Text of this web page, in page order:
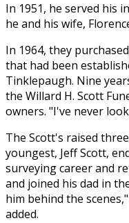
In 1951, he served his
he and his wife,
In 1964, they
that had been
Tinklepaugh. Nine
the Willard H. Scott
owners. "I've never
The Scott's raised
youngest, Jeff Scott,
surveying career and
and joined his dad in
him behind the
added.